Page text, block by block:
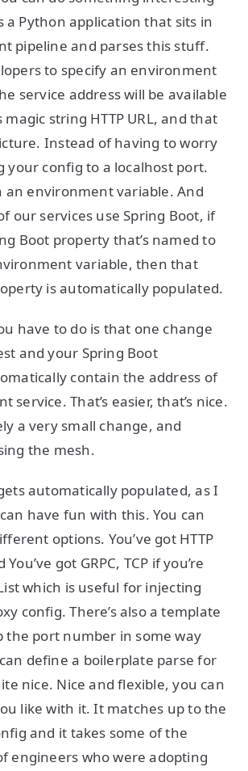
a Python application that sits in
pipeline and parses this stuff.
to specify an environment
service address will be available
magic string HTTP URL, and that
Instead of having to worry
your config to a localhost port.
an environment variable. And
our services use Spring Boot, if
Boot property that’s named to
variable, then that
is automatically populated.
have to do is that one change
and your Spring Boot
contain the address of
service. That’s easier, that’s nice.
a very small change, and
the mesh.
automatically populated, as I
have fun with this. You can
options. You’ve got HTTP
got GRPC, TCP if you’re
which is useful for injecting
config. There’s also a template
the port number in some way
define a boilerplate parse for
nice. Nice and flexible, you can
like with it. It matches up to the
and it takes some of the
engineers who were adopting